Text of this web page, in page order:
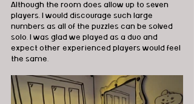
Although the room does allow up to seven
players, I would discourage such large
numbers as all of the puzzles can be solved
solo. I was glad we played as a duo and
expect other experienced players would feel
the same.